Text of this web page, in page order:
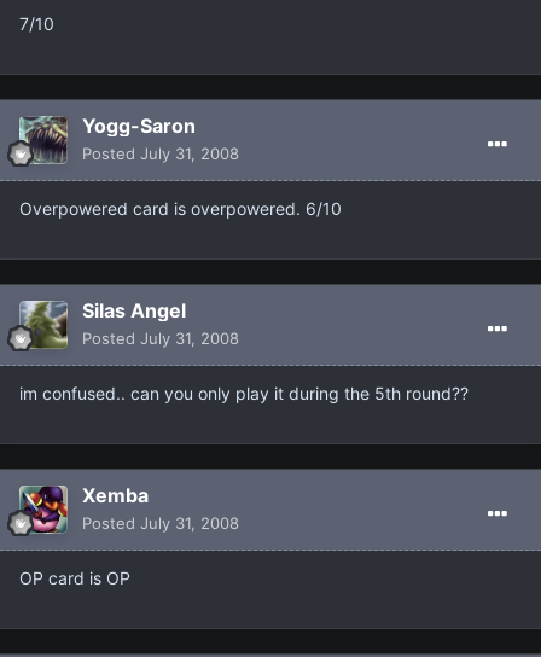
7/10
Yogg-Saron
Posted July 31, 2008
Overpowered card is overpowered. 6/10
Silas Angel
Posted July 31, 2008
im confused.. can you only play it during the 5th round??
Xemba
Posted July 31, 2008
OP card is OP